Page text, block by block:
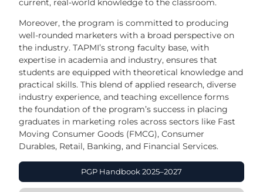
current, real-world knowledge to the classroom.
Moreover, the program is committed to producing
well-rounded marketers with a broad perspective on
the industry. TAPMI’s strong faculty base, with
expertise in academia and industry, ensures that
students are equipped with theoretical knowledge and
practical skills. This blend of applied research, diverse
industry experience, and teaching excellence forms
the foundation of the program’s success in placing
graduates in marketing roles across sectors like Fast
Moving Consumer Goods (FMCG), Consumer
Durables, Retail, Banking, and Financial Services.
PGP Handbook 2025–2027